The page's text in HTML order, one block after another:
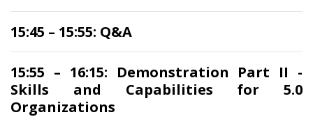
15:45 – 15:55: Q&A
15:55 – 16:15: Demonstration Part II -
Skills and Capabilities for 5.0
Organizations